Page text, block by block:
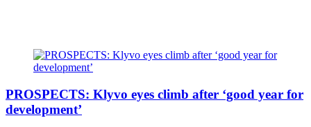
PROSPECTS: Klyvo eyes climb after ‘good year for
development’